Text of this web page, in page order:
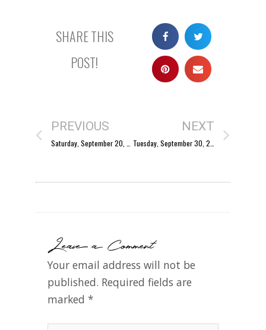
SHARE THIS
POST!
PREVIOUS NEXT
Leave a Comment
Your email address will not be
published. Required fields are
marked *